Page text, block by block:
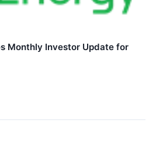
Monthly Investor Update for